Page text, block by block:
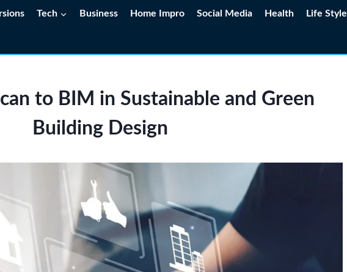
Tech Business Home Impro Social Media Health Life Style
to BIM in Sustainable and Green
Building Design